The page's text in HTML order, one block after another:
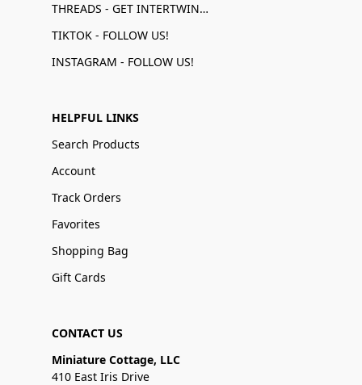
THREADS - GET INTERTWINED!
TIKTOK - FOLLOW US!
INSTAGRAM - FOLLOW US!
HELPFUL LINKS
Search Products
Account
Track Orders
Favorites
Shopping Bag
Gift Cards
CONTACT US
Miniature Cottage, LLC
410 East Iris Drive